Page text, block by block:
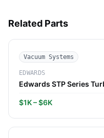
Related Parts
Vacuum Systems
EDWARDS
Edwards STP Series
$1K – $6K